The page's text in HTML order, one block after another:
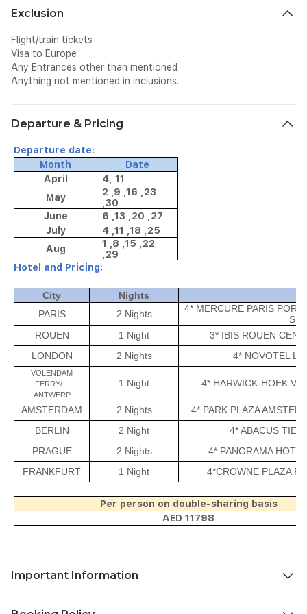
Exclusion
Flight/train tickets
Visa to Europe
Any Entrances other than mentioned
Anything not mentioned in inclusions.
Departure & Pricing
Departure date:
Month
Date
April
4, 11
May
2 ,9 ,16 ,23
,30
June
6 ,13 ,20 ,27
July
4 ,11 ,18 ,25
Aug
1 ,8 ,15 ,22
,29
Hotel and Pricing:
City Nights
PARIS
2 Nights
4* MERCURE PARIS
ROUEN
1 Night
3* IBIS ROUEN
LONDON
2 Nights 4* NOVOTEL
VOLENDAM
FERRY/
ANTWERP
1 Night 4* HARWICK-HOEK
AMSTERDAM 2 Nights
4* PARK PLAZA
BERLIN
2 Night
4* ABACUS
PRAGUE
2 Nights
4* PANORAMA
FRANKFURT
1 Night 4*CROWNE PLAZA
Per person on double-sharing basis
AED 11798
Important Information